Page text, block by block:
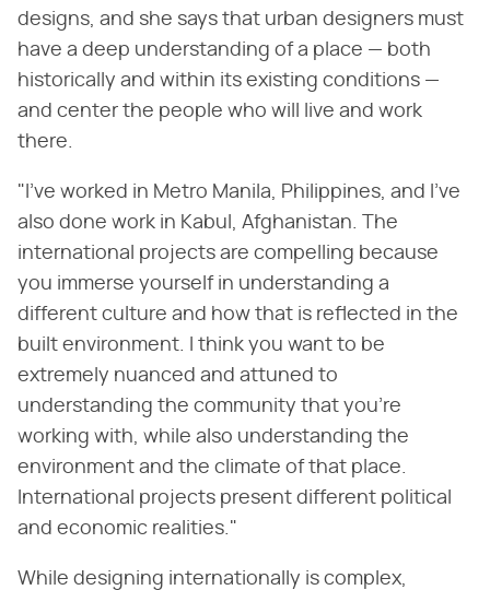
designs, and she says that urban designers must
have a deep understanding of a place — both
historically and within its existing conditions —
and center the people who will live and work
there.
"I've worked in Metro Manila, Philippines, and I've
also done work in Kabul, Afghanistan. The
international projects are compelling because
you immerse yourself in understanding a
different culture and how that is reflected in the
built environment. I think you want to be
extremely nuanced and attuned to
understanding the community that you're
working with, while also understanding the
environment and the climate of that place.
International projects present different political
and economic realities."
While designing internationally is complex,